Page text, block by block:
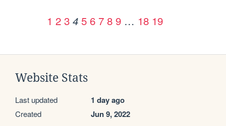
1 2 3 4 5 6 7 8 9 … 18 19
Website Stats
Last updated 1 day ago
Created Jun 9, 2022